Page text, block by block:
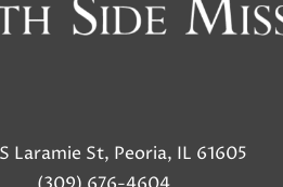
Laramie St, Peoria, IL 61605